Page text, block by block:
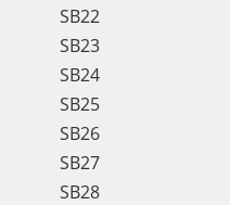
SB22
SB23
SB24
SB25
SB26
SB27
SB28